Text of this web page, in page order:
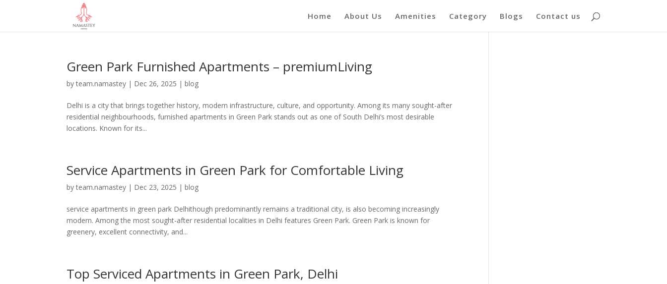
Home About Us Amenities Category Blogs Contact us
Green Park Furnished Apartments – premiumLiving
byteam.namastey | Dec 26, 2025 |blog
Delhi is a city that brings together history, modern infrastructure, culture, and opportunity. Among its many sought-after
residential neighbourhoods, furnished apartments in Green Park stands out as one of South Delhi’s most desirable
locations. Known for its...
Service Apartments in Green Park for Comfortable Living
byteam.namastey | Dec 23, 2025 |blog
service apartments in green park Delhithough predominantly remains a traditional city, is also becoming increasingly
modern. Among the most sought-after residential localities in Delhi features Green Park. Green Park is known for
greenery, excellent connectivity, and...
Top Serviced Apartments in Green Park, Delhi